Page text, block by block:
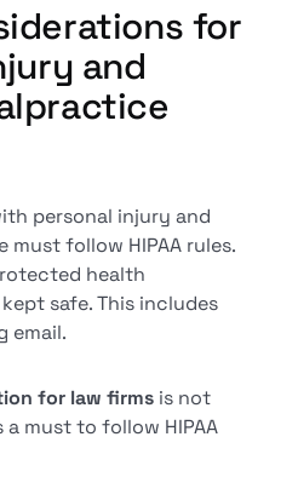
for
and
personal injury and
follow HIPAA rules.
health
safe. This includes
email.
for law firms is not
must to follow HIPAA